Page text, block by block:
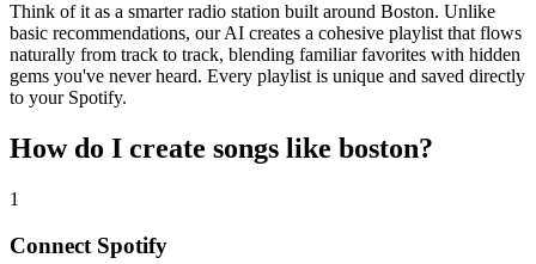
Think of it as a smarter radio station built around Boston. Unlike
basic recommendations, our AI creates a cohesive playlist that flows
naturally from track to track, blending familiar favorites with hidden
gems you've never heard. Every playlist is unique and saved directly
to your Spotify.
How do I create songs like boston?
1
Connect Spotify